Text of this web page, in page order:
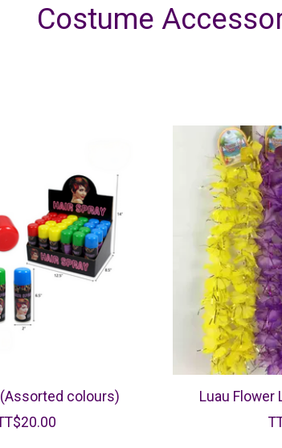
Costume
colours)
Luau Flower